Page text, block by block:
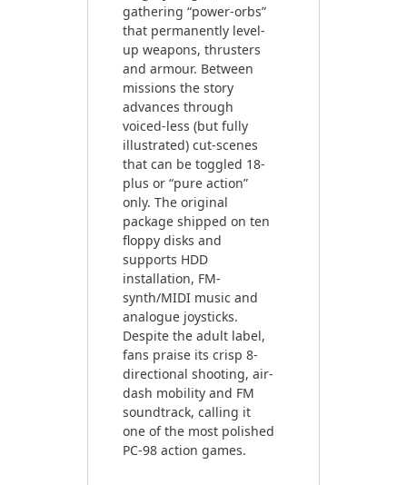
gathering “power-orbs”
that permanently level-
up weapons, thrusters
and armour. Between
missions the story
advances through
voiced-less (but fully
illustrated) cut-scenes
that can be toggled 18-
plus or “pure action”
only. The original
package shipped on ten
floppy disks and
supports HDD
installation, FM-
synth/MIDI music and
analogue joysticks.
Despite the adult label,
fans praise its crisp 8-
directional shooting, air-
dash mobility and FM
soundtrack, calling it
one of the most polished
PC-98 action games.